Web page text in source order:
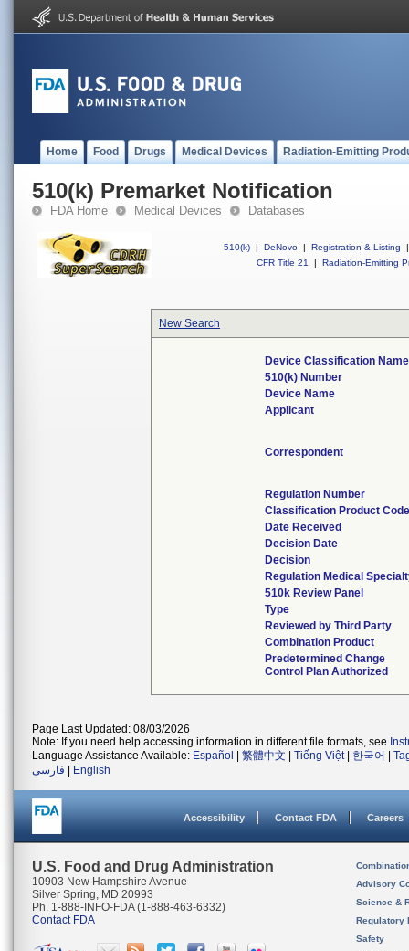
Home Food Drugs Medical Devices Radiation-Emitting
510(k) Premarket Notification
FDA Home Medical Devices Databases
510(k) | DeNovo | Registration & Listing
|
CFR Title 21
| Radiation-Emitting
New Search
Device Classification Name
510(k) Number
Device Name
Applicant
Correspondent
Regulation Number
Classification Product Code
Date Received
Decision Date
Decision
Regulation Medical
510k Review Panel
Type
Reviewed by Third Party
Combination Product
Predetermined Change
Control Plan Authorized
Page Last Updated: 08/03/2026
Note: If you need help accessing information in different file formats, see
Language Assistance Available: Español 繁體中文 Tiếng Việt| 한국어
فارسی
English
Accessibility Contact FDA Careers
U.S. Food and Drug Administration
10903 New Hampshire Avenue
Silver Spring, MD 20993
Ph. 1-888-INFO-FDA (1-888-463-6332)
Contact FDA
Advisory
Science &
Regulatory
Safety